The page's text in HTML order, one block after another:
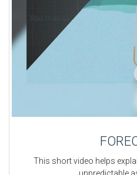
This short video helps
unpredictable